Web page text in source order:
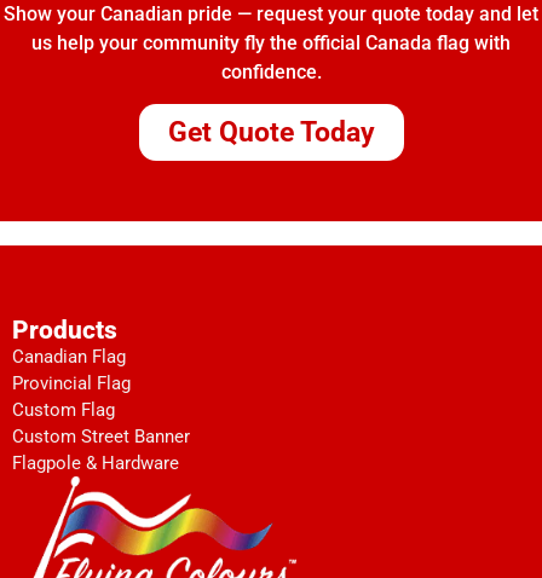
Show your Canadian pride — request your quote today and let
us help your community fly the official Canada flag with
confidence.
Get Quote Today
Products
Canadian Flag
Provincial Flag
Custom Flag
Custom Street Banner
Flagpole & Hardware